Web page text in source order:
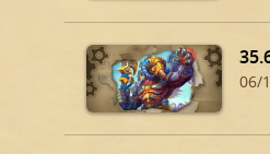
06/